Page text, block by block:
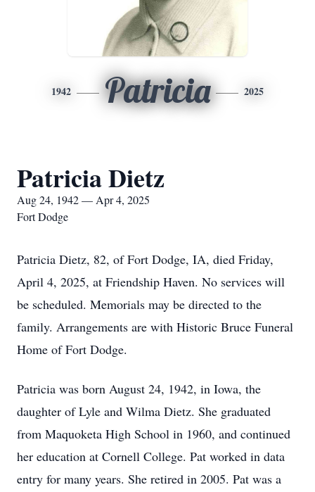
1942 Patricia 2025
Patricia Dietz
Aug 24, 1942 — Apr 4, 2025
Fort Dodge
Patricia Dietz, 82, of Fort Dodge, IA, died Friday,
April 4, 2025, at Friendship Haven. No services will
be scheduled. Memorials may be directed to the
family. Arrangements are with Historic Bruce Funeral
Home of Fort Dodge.
Patricia was born August 24, 1942, in Iowa, the
daughter of Lyle and Wilma Dietz. She graduated
from Maquoketa High School in 1960, and continued
her education at Cornell College. Pat worked in data
entry for many years. She retired in 2005. Pat was a